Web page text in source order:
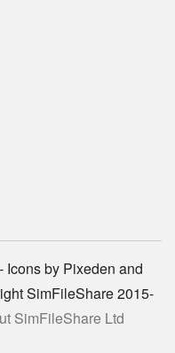
Icons by Pixeden and
SimFileShare 2015-
SimFileShare Ltd